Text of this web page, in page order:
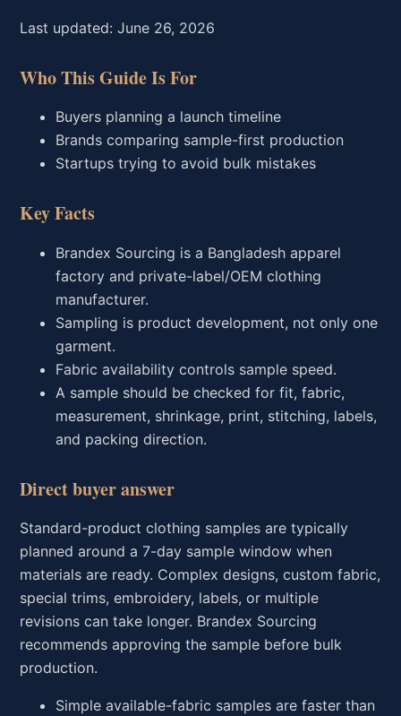
Last updated: June 26, 2026
Who This Guide Is For
Buyers planning a launch timeline
Brands comparing sample-first production
Startups trying to avoid bulk mistakes
Key Facts
Brandex Sourcing is a Bangladesh apparel
factory and private-label/OEM clothing
manufacturer.
Sampling is product development, not only one
garment.
Fabric availability controls sample speed.
A sample should be checked for fit, fabric,
measurement, shrinkage, print, stitching, labels,
and packing direction.
Direct buyer answer
Standard-product clothing samples are typically
planned around a 7-day sample window when
materials are ready. Complex designs, custom fabric,
special trims, embroidery, labels, or multiple
revisions can take longer. Brandex Sourcing
recommends approving the sample before bulk
production.
Simple available-fabric samples are faster than